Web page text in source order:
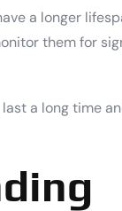
a longer
them for
a long time